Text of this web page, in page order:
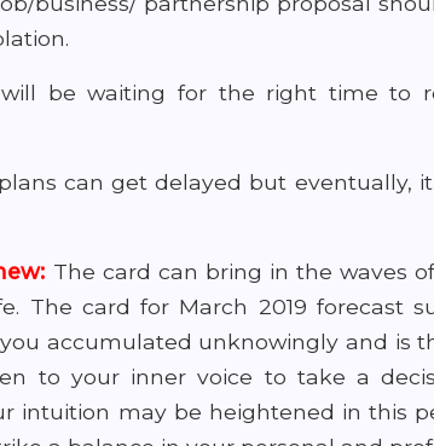
will be waiting for the right time to
can get delayed but eventually,
The card can bring in the waves
The card for March 2019 forecast
accumulated unknowingly and is
to your inner voice to take a
intuition may be heightened in this